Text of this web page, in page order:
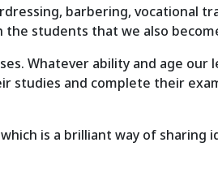
barbering, vocational
students that we also
Whatever ability and age our
and complete their
is a brilliant way of